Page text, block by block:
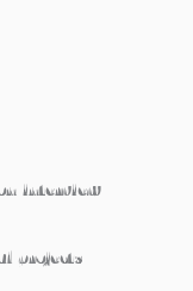
interview
projects